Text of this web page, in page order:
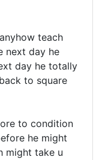
teach
next day he
day he totally
to square
to condition
he might
might take u